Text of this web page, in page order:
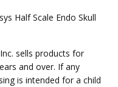
Half Scale Endo Skull
sells products for
and over. If any
is intended for a child